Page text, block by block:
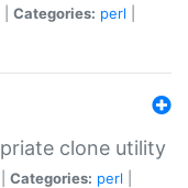
Categories: perl
clone utility
Categories: perl